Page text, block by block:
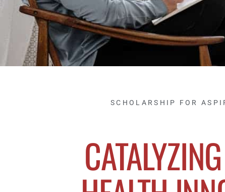
SCHOLARSHIP FOR